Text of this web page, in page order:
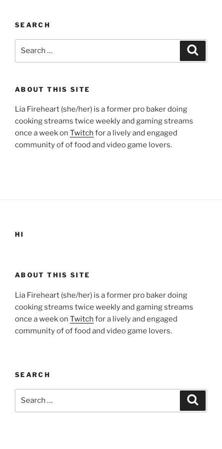
SEARCH
ABOUT THIS SITE
Lia Fireheart (she/her) is a former pro baker doing
cooking streams twice weekly and gaming streams
once a week on Twitch for a lively and engaged
community of of food and video game lovers.
HI
ABOUT THIS SITE
Lia Fireheart (she/her) is a former pro baker doing
cooking streams twice weekly and gaming streams
once a week on Twitch for a lively and engaged
community of of food and video game lovers.
SEARCH